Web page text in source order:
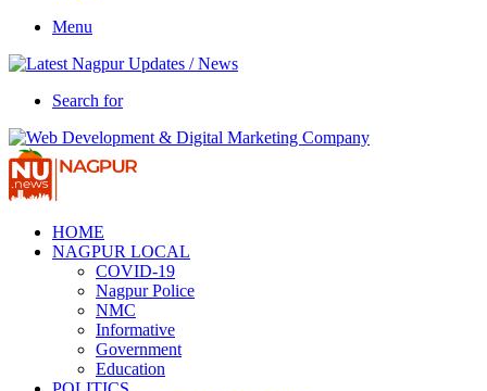
Menu
Search for
HOME
NAGPUR LOCAL
COVID-19
Nagpur Police
NMC
Informative
Government
Education